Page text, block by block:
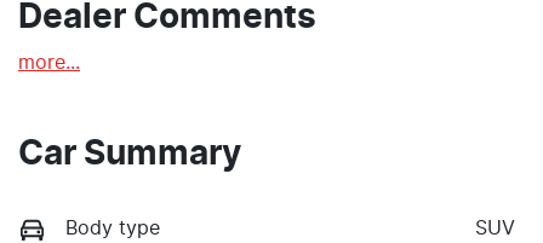
Dealer Comments
more...
Car Summary
Body type SUV